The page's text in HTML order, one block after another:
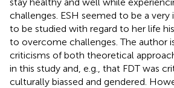
challenges. ESH seemed to be a very
to be studied with regard to her life
to overcome challenges. The author
criticisms of both theoretical
in this study and, e.g., that FDT was
culturally biassed and gendered.